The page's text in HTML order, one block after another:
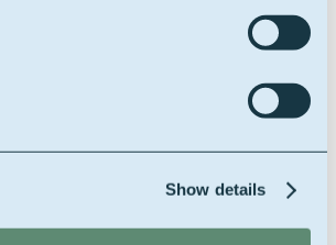
Show details
portfolio is an innovative
being available in different
Click on the product